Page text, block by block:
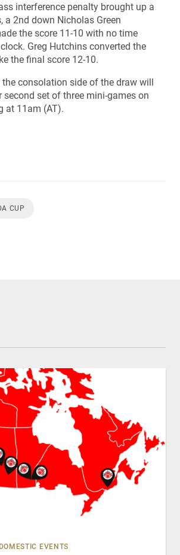
interference penalty brought up a
a 2nd down Nicholas Green
the score 11-10 with no time
Greg Hutchins converted the
the final score 12-10.
consolation side of the draw will
set of three mini-games on
at 11am (AT).
CUP
DOMESTIC EVENTS